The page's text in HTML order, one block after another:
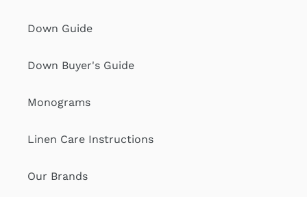
Down Guide
Down Buyer's Guide
Monograms
Linen Care Instructions
Our Brands